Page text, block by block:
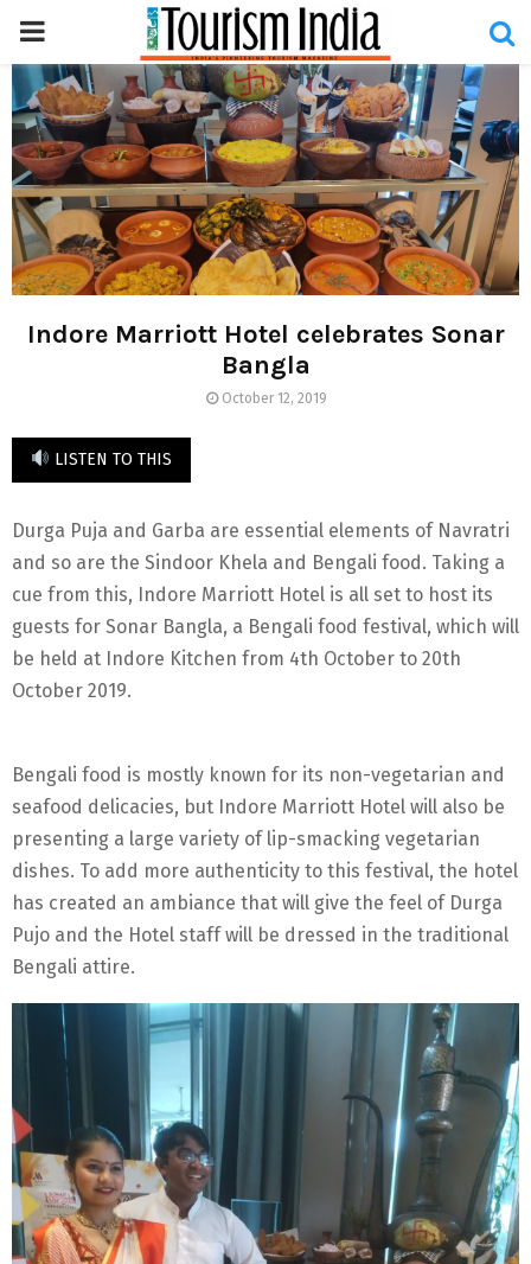
PRIMARY
MENU
Indore Marriott Hotel celebrates Sonar
Bangla
October 12, 2019
LISTEN TO THIS
Durga Puja and Garba are essential elements of Navratri
and so are the Sindoor Khela and Bengali food. Taking a
cue from this, Indore Marriott Hotel is all set to host its
guests for Sonar Bangla, a Bengali food festival, which will
be held at Indore Kitchen from 4th October to 20th
October 2019.
Bengali food is mostly known for its non-vegetarian and
seafood delicacies, but Indore Marriott Hotel will also be
presenting a large variety of lip-smacking vegetarian
dishes. To add more authenticity to this festival, the hotel
has created an ambiance that will give the feel of Durga
Pujo and the Hotel staff will be dressed in the traditional
Bengali attire.